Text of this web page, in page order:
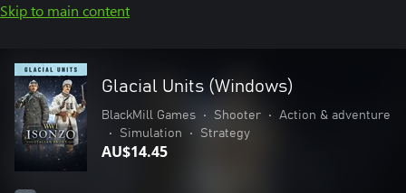
Skip to main content
Glacial Units (Windows)
BlackMill Games • Shooter •
Action & adventure
•
Simulation • Strategy
AU$14.45